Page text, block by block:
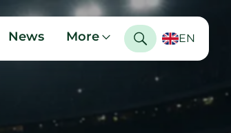
News More EN